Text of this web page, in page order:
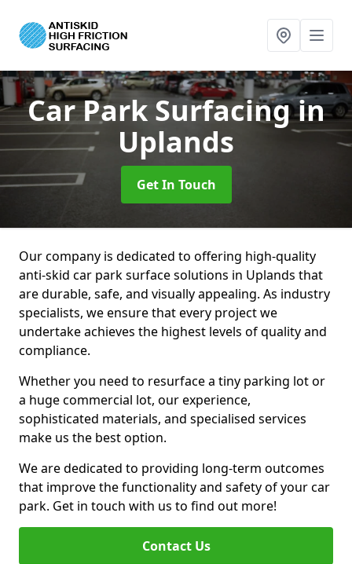
Car Park Surfacingin
Uplands
Get In Touch
Our company is dedicated to offering high-quality
anti-skid car park surface solutions in Uplands that
are durable, safe, and visually appealing. As industry
specialists, we ensure that every project we
undertake achieves the highest levels of quality and
compliance.
Whether you need to resurface a tiny parking lot or
a huge commercial lot, our experience,
sophisticated materials, and specialised services
make us the best option.
We are dedicated to providing long-term outcomes
that improve the functionality and safety of your car
park. Get in touch with us to find out more!
Contact Us